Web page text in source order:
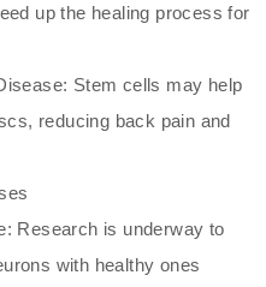
up the healing process for
Stem cells may help
reducing back pain and
Research is underway to
with healthy ones